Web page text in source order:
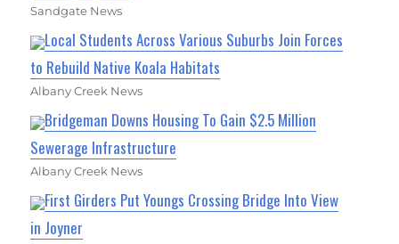
Sandgate News
Local Students Across Various Suburbs Join Forces
to Rebuild Native Koala Habitats
Albany Creek News
Bridgeman Downs Housing To Gain $2.5 Million
Sewerage Infrastructure
Albany Creek News
First Girders Put Youngs Crossing Bridge Into View
in Joyner